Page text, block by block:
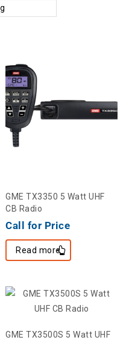
GME TX3350 5 Watt UHF
CB Radio
Call for Price
Read more
GME TX3500S 5 Watt UHF